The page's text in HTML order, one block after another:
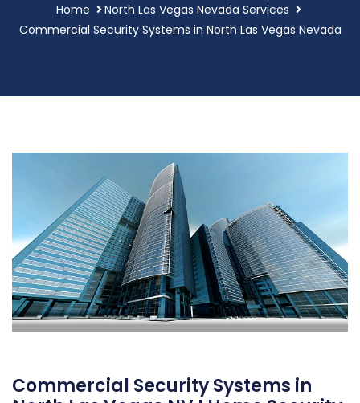
Home
North Las Vegas Nevada Services
Commercial Security Systems in North Las Vegas Nevada
Commercial Security Systems in